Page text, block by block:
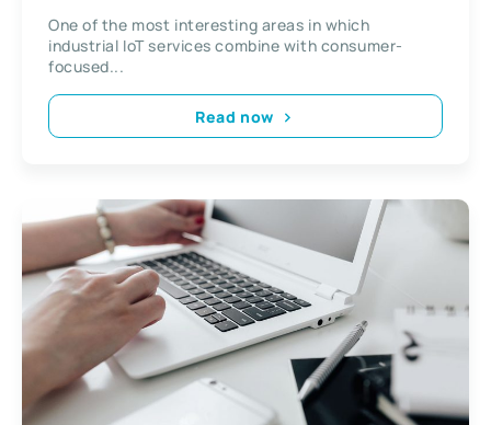
One of the most interesting areas in which
industrial IoT services combine with consumer-
focused...
Read now